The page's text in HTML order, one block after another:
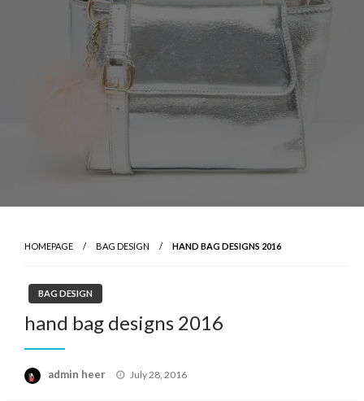
HOMEPAGE BAG DESIGN HAND BAG DESIGNS 2016
BAG DESIGN
hand bag designs 2016
admin heer
Posted
July 28, 2016